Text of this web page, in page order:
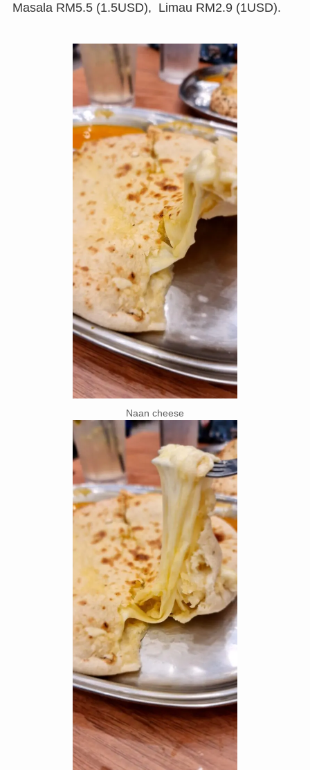
Masala RM5.5 (1.5USD), Limau RM2.9 (1USD).
Naan cheese